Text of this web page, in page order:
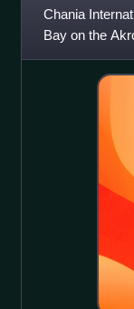
Chania
Bay on the
kilometres